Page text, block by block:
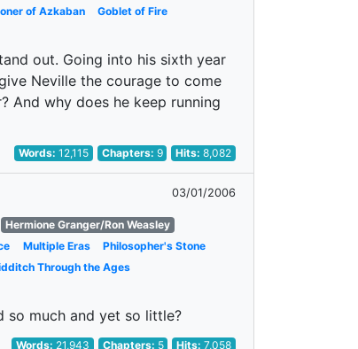
of Azkaban
Goblet of Fire
out. Going into his sixth year
Neville the courage to come
And why does he keep running
Words:12,115 Chapters: 9 Hits:8,082
03/01/2006
Hermione Granger/Ron Weasley
Multiple Eras
Philosopher's Stone
Through the Ages
so much and yet so little?
Words: 21,943 Chapters: 5 Hits:7,058